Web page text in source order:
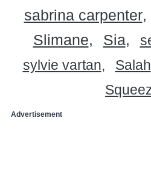
sabrina carpenter
Slimane
Sia
sylvie vartan
Salah
Advertisement